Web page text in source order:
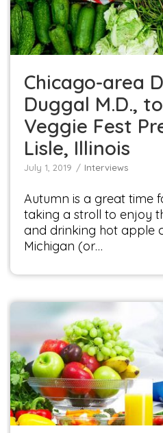
Chicago-area
Duggal M.D.,
Veggie Fest
Lisle, Illinois
July 1, 2019 Interviews
Autumn is a great time
taking a stroll to enjoy
and drinking hot apple
Michigan (or…
Interview with Dr.